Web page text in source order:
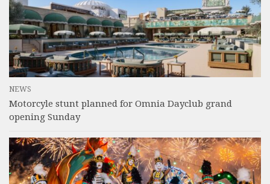
NEWS
Motorcyle stunt planned for Omnia Dayclub grand
opening Sunday